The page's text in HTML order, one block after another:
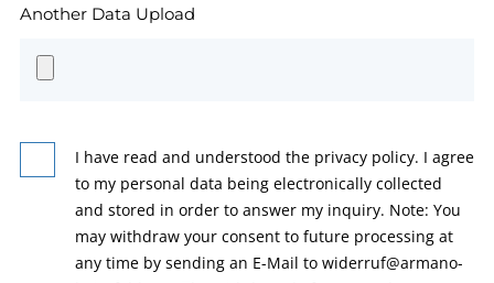
Another Data Upload
I have read and understood the privacy policy. I agree
to my personal data being electronically collected
and stored in order to answer my inquiry. Note: You
may withdraw your consent to future processing at
any time by sending an E-Mail to widerruf@armano-